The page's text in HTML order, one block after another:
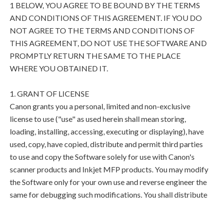
1 BELOW, YOU AGREE TO BE BOUND BY THE TERMS
AND CONDITIONS OF THIS AGREEMENT. IF YOU DO
NOT AGREE TO THE TERMS AND CONDITIONS OF
THIS AGREEMENT, DO NOT USE THE SOFTWARE AND
PROMPTLY RETURN THE SAME TO THE PLACE
WHERE YOU OBTAINED IT.
1. GRANT OF LICENSE
Canon grants you a personal, limited and non-exclusive
license to use ("use" as used herein shall mean storing,
loading, installing, accessing, executing or displaying), have
used, copy, have copied, distribute and permit third parties
to use and copy the Software solely for use with Canon's
scanner products and Inkjet MFP products. You may modify
the Software only for your own use and reverse engineer the
same for debugging such modifications. You shall distribute